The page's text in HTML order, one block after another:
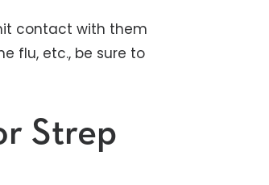
contact with them
flu, etc., be sure to
Strep